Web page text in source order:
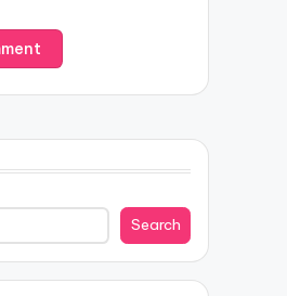
Search